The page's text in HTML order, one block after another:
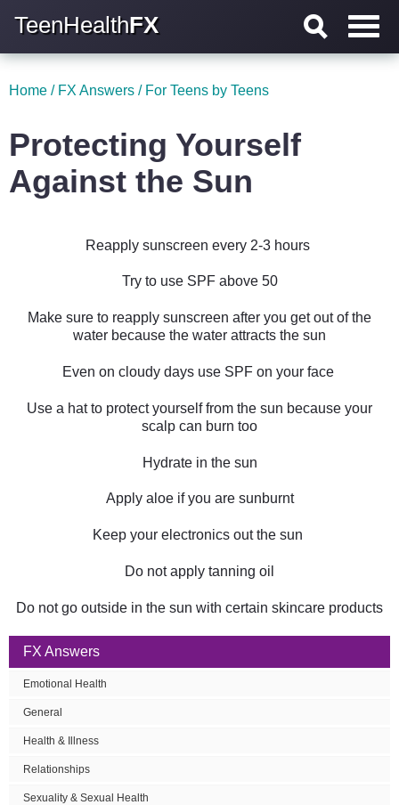
TeenHealthFX
FX Answers
Emotional Health
General
Health & Illness
Relationships
Sexuality & Sexual Health
Home / FX Answers / For Teens by Teens
Protecting Yourself
Against the Sun
Reapply sunscreen every 2-3 hours
Try to use SPF above 50
Make sure to reapply sunscreen after you get out of the
water because the water attracts the sun
Even on cloudy days use SPF on your face
Use a hat to protect yourself from the sun because your
scalp can burn too
Hydrate in the sun
Apply aloe if you are sunburnt
Keep your electronics out the sun
Do not apply tanning oil
Do not go outside in the sun with certain skincare products